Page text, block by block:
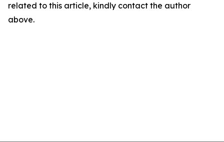
related to this article, kindly contact the author
above.